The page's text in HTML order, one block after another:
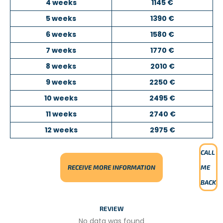
the children come from disadvantaged backgrounds.
The kindergarten provides them with a safe environment
where they can play, learn through educational activities,
and discover new experiences.
Depending on your interests and skills, you may organize
sports sessions or other educational activities suitable for
young children. Volunteers are highly encouraged to take
initiative and introduce new ideas, which are greatly
appreciated by the local team.
TEACHING ENGLISH OR SPORTS
local primary or secondary school with students aged
7
to 17 years old.
familiar with the classroom environment. You will then
help supervise students, assist them with their
4 weeks
1145 €
5 weeks
1390 €
6 weeks
1580 €
7 weeks
1770 €
8 weeks
2010 €
9 weeks
2250 €
10 weeks
2495 €
11 weeks
2740 €
12 weeks
2975 €
RECEIVE MORE INFORMATION
CALL
ME
BACK
REVIEW